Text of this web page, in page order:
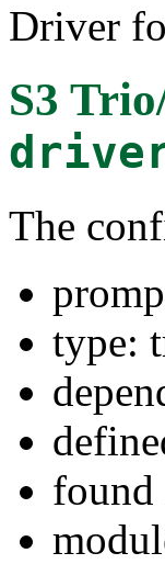
Driver
S3
The
type:
found